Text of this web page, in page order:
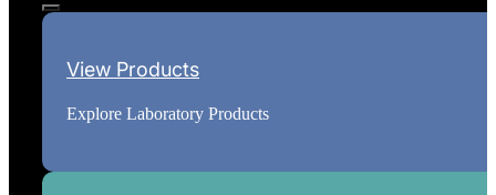
View Products
Explore Laboratory Products